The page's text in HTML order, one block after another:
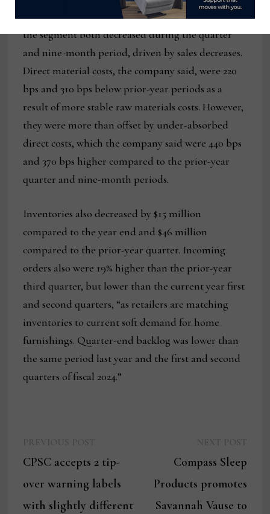
The company said that gross profit and margin in
the segment both decreased during the quarter
and nine-month period, driven by sales decreases.
Direct material costs, the company said, were 220
bps and 310 bps below prior-year periods as a
result of more stable raw materials costs. However,
they were more than offset by under-absorbed
direct costs, which the company said were 440 bps
and 370 bps higher compared to the prior-year
quarter and nine-month periods.
Inventories also decreased by $15 million
compared to the year end and $46 million
compared to the prior-year quarter. Incoming
orders also were 19% higher than the prior-year
third quarter, but lower than the current year first
and second quarters, “as retailers are matching
inventories to current soft demand for home
furnishings. Quarter-end backlog was lower than
the same period last year and the first and second
quarters of fiscal 2024.”
navigation
post:
CPSC accepts 2 tip-
over warning labels
with slightly different
post:
Compass Sleep
Products promotes
Savannah Vause to